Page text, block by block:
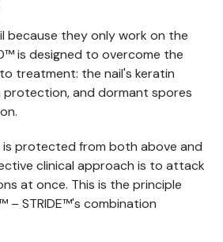
because they only work on the
is designed to overcome the
treatment: the nail's keratin
protection, and dormant spores
is protected from both above and
clinical approach is to attack
at once. This is the principle
– STRIDE™'s combination